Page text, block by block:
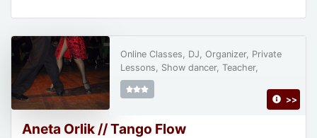
Aneta Orlik // Tango Flow
Online Classes, DJ, Organizer, Private
Lessons, Show dancer, Teacher,
>>